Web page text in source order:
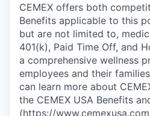
CEMEX offers both
Benefits applicable to this
but are not limited to,
401(k), Paid Time Off, and
a comprehensive wellness
employees and their
can learn more about
the CEMEX USA Benefits
(https://